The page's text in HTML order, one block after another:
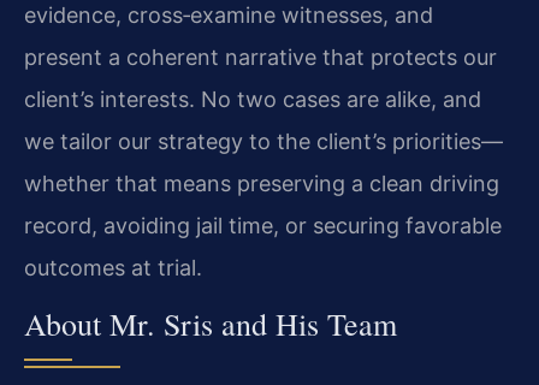
evidence, cross‑examine witnesses, and
present a coherent narrative that protects our
client’s interests. No two cases are alike, and
we tailor our strategy to the client’s priorities—
whether that means preserving a clean driving
record, avoiding jail time, or securing favorable
outcomes at trial.
About Mr. Sris and His Team